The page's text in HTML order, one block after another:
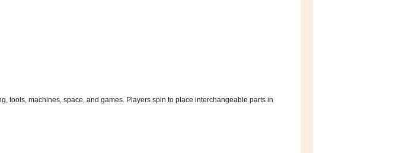
tools, machines, space, and games. Players spin to place interchangeable parts in